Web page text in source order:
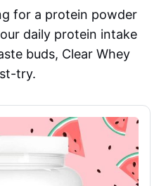
for a protein powder
daily protein intake
buds, Clear Whey
try.